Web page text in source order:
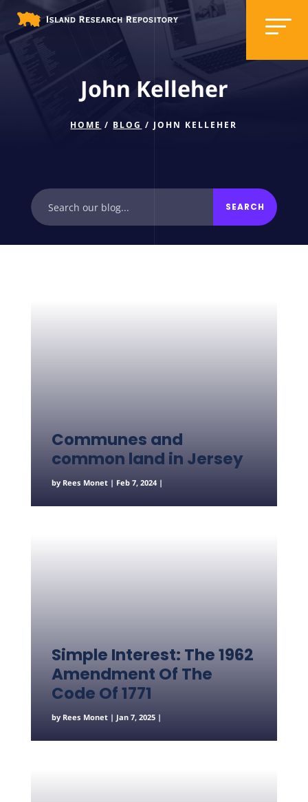
John Kelleher
HOME / BLOG / JOHN KELLEHER
Communes and
common land in Jersey
by Rees Monet| Feb 7, 2024|
Simple Interest: The 1962
Amendment Of The
Code Of 1771
by Rees Monet| Jan 7, 2025|